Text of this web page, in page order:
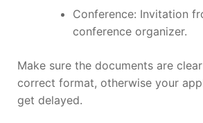
Conference: Invitation
conference organizer.
Make sure the documents are
correct format, otherwise your
get delayed.